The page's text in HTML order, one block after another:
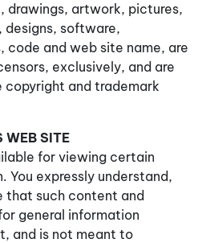
drawings, artwork, pictures,
designs, software,
and web site name, are
exclusively, and are
and trademark
WEB SITE
for viewing certain
You expressly understand,
that such content and
general information
and is not meant to